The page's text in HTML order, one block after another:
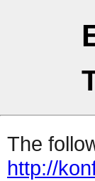
The
http://